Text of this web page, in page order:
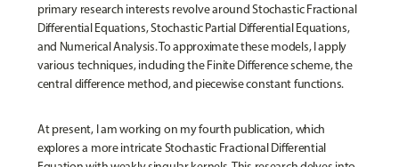
primary research interests revolve around Stochastic Fractional
Differential Equations, Stochastic Partial Differential Equations,
and Numerical Analysis. To approximate these models, I apply
various techniques, including the Finite Difference scheme, the
central difference method, and piecewise constant functions.
At present, I am working on my fourth publication, which
explores a more intricate Stochastic Fractional Differential